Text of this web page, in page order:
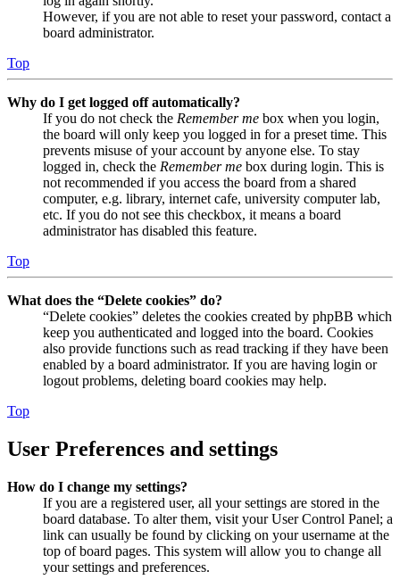
However, if you are not able to reset your password, contact a
board administrator.
Top
Why do I get logged off automatically?
If you do not check the Remember me box when you login,
the board will only keep you logged in for a preset time. This
prevents misuse of your account by anyone else. To stay
logged in, check the Remember me box during login. This is
not recommended if you access the board from a shared
computer, e.g. library, internet cafe, university computer lab,
etc. If you do not see this checkbox, it means a board
administrator has disabled this feature.
Top
What does the “Delete cookies” do?
“Delete cookies” deletes the cookies created by phpBB which
keep you authenticated and logged into the board. Cookies
also provide functions such as read tracking if they have been
enabled by a board administrator. If you are having login or
logout problems, deleting board cookies may help.
Top
User Preferences and settings
How do I change my settings?
If you are a registered user, all your settings are stored in the
board database. To alter them, visit your User Control Panel; a
link can usually be found by clicking on your username at the
top of board pages. This system will allow you to change all
your settings and preferences.